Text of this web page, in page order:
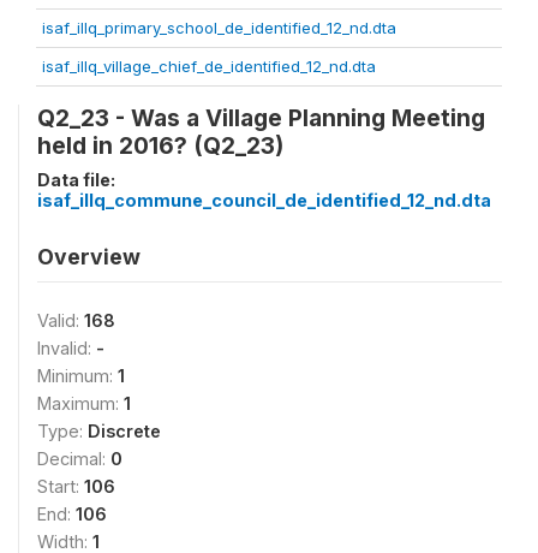
isaf_illq_primary_school_de_identified_12_nd.dta
isaf_illq_village_chief_de_identified_12_nd.dta
Q2_23 - Was a Village Planning Meeting
held in 2016? (Q2_23)
Data file:
isaf_illq_commune_council_de_identified_12_nd.dta
Overview
Valid: 168
Invalid: -
Minimum: 1
Maximum: 1
Type: Discrete
Decimal: 0
Start: 106
End: 106
Width: 1